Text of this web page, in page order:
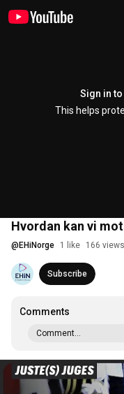
Sign in
This helps
Hvordan kan vi
@ EHiNorge 1 like 166 views
Subscribe
Comments
Comment...